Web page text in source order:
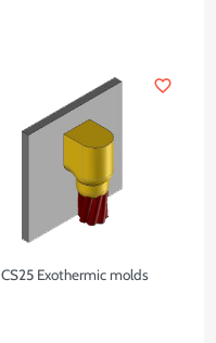
CS25 Exothermic molds
favorite_border